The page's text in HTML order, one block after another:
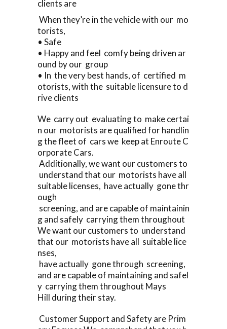
clients are
When they’re in the vehicle with our mo
torists,
• Safe
• Happy and feel comfy being driven ar
ound by our group
• In the very best hands, of certified m
otorists, with the suitable licensure to d
rive clients
We carry out evaluating to make certai
n our motorists are qualified for handlin
g the fleet of cars we keep at Enroute C
orporate Cars.
Additionally, we want our customers to
understand that our motorists have all
suitable licenses, have actually gone thr
ough
screening, and are capable of maintainin
g and safely carrying them throughout
We want our customers to understand
that our motorists have all suitable lice
nses,
have actually gone through screening,
and are capable of maintaining and safel
y carrying them throughout Mays
Hill during their stay.
Customer Support and Safety are Prim